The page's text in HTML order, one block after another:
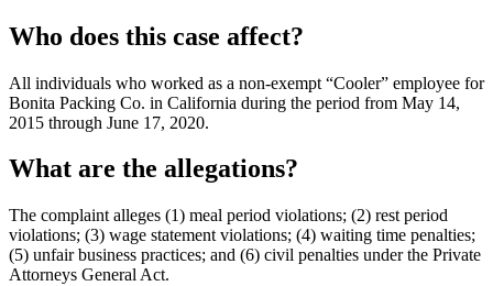
Who does this case affect?
All individuals who worked as a non-exempt “Cooler” employee for
Bonita Packing Co. in California during the period from May 14,
2015 through June 17, 2020.
What are the allegations?
The complaint alleges (1) meal period violations; (2) rest period
violations; (3) wage statement violations; (4) waiting time penalties;
(5) unfair business practices; and (6) civil penalties under the Private
Attorneys General Act.